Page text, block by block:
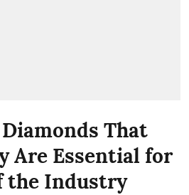
That
Are Essential for
the Industry